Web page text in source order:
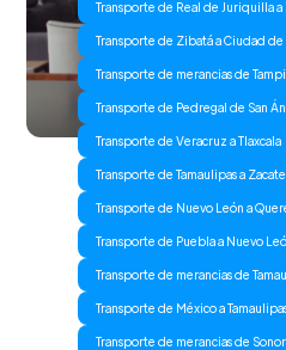
Transporte de Real de Juriquilla
Transporte de Zibatá a Ciudad
Transporte de merancias de
Transporte de Pedregal de San
Transporte de Veracruz a Tlaxcala
Transporte de Tamaulipas a
Transporte de Nuevo León a
Transporte de Puebla a Nuevo
Transporte de merancias de
Transporte de México a
Transporte de merancias de